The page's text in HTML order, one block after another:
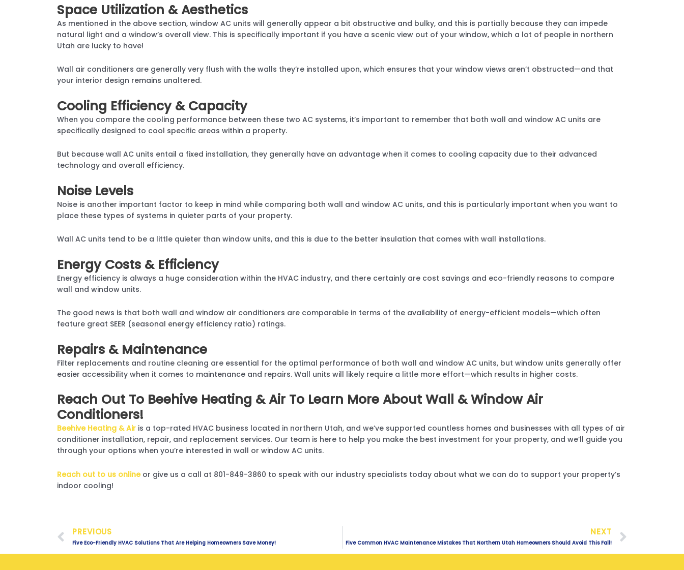
Space Utilization & Aesthetics
As mentioned in the above section, window AC units will generally appear a bit obstructive and bulky, and this is partially because they can impede
natural light and a window’s overall view. This is specifically important if you have a scenic view out of your window, which a lot of people in northern
Utah are lucky to have!
Wall air conditioners are generally very flush with the walls they’re installed upon, which ensures that your window views aren’t obstructed—and that
your interior design remains unaltered.
Cooling Efficiency & Capacity
When you compare the cooling performance between these two AC systems, it’s important to remember that both wall and window AC units are
specifically designed to cool specific areas within a property.
But because wall AC units entail a fixed installation, they generally have an advantage when it comes to cooling capacity due to their advanced
technology and overall efficiency.
Noise Levels
Noise is another important factor to keep in mind while comparing both wall and window AC units, and this is particularly important when you want to
place these types of systems in quieter parts of your property.
Wall AC units tend to be a little quieter than window units, and this is due to the better insulation that comes with wall installations.
Energy Costs & Efficiency
Energy efficiency is always a huge consideration within the HVAC industry, and there certainly are cost savings and eco-friendly reasons to compare
wall and window units.
The good news is that both wall and window air conditioners are comparable in terms of the availability of energy-efficient models—which often
feature great SEER (seasonal energy efficiency ratio) ratings.
Repairs & Maintenance
Filter replacements and routine cleaning are essential for the optimal performance of both wall and window AC units, but window units generally offer
easier accessibility when it comes to maintenance and repairs. Wall units will likely require a little more effort—which results in higher costs.
Reach Out To Beehive Heating & Air To Learn More About Wall & Window Air
Conditioners!
Beehive Heating & Air is a top-rated HVAC business located in northern Utah, and we’ve supported countless homes and businesses with all types of air
conditioner installation, repair, and replacement services. Our team is here to help you make the best investment for your property, and we’ll guide you
through your options when you’re interested in wall or window AC units.
Reach out to us onlineor give us a call at 801-849-3860 to speak with our industry specialists today about what we can do to support your property’s
indoor cooling!
Prev
PREVIOUS
Five Eco-Friendly HVAC Solutions That Are Helping Homeowners Save Money!
NEXT
Five Common HVAC Maintenance Mistakes That Northern Utah Homeowners Should Avoid This Fall!